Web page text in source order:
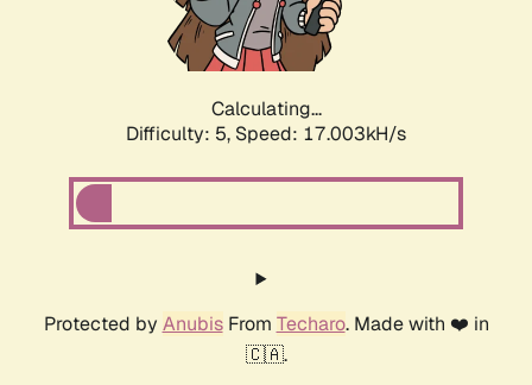
Calculating...
Difficulty: 5, Speed: 18.802kH/s
Protected by AnubisFrom Techaro. Made with ❤️ in
🇨🇦.